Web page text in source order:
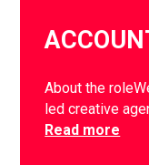
About the
led creative
Read more